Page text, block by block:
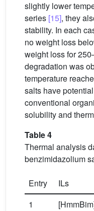
slightly lower
series [15], they
stability. In each
no weight loss
weight loss for
degradation was
temperature
salts have
conventional
solubility and
Table 4
Thermal analysis
benzimidazolium
Entry ILs
1